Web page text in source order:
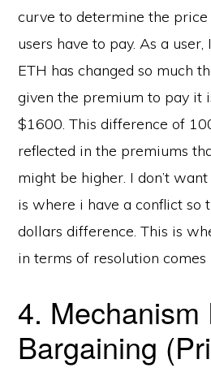
curve to determine the
users have to pay. As a
ETH has changed so much
given the premium to pay it
$1600. This difference of
reflected in the premiums
might be higher. I don’t
is where i have a conflict so
dollars difference. This is
in terms of resolution
4. Mechanism
Bargaining